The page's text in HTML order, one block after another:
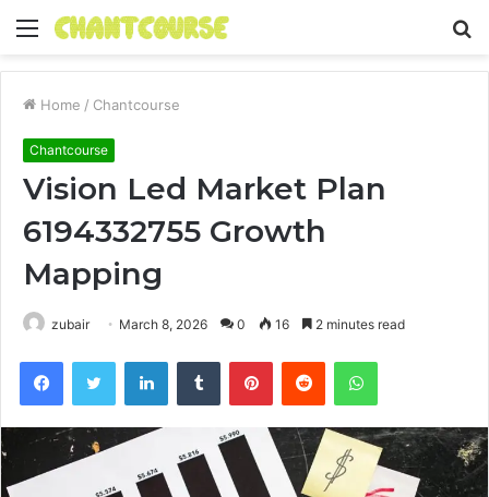
Menu
Home / Chantcourse
Chantcourse
Vision Led Market Plan
6194332755 Growth
Mapping
zubair March 8, 2026 0 16 2 minutes read
FacebookTwitter LinkedInTumblr PinterestReddit WhatsApp